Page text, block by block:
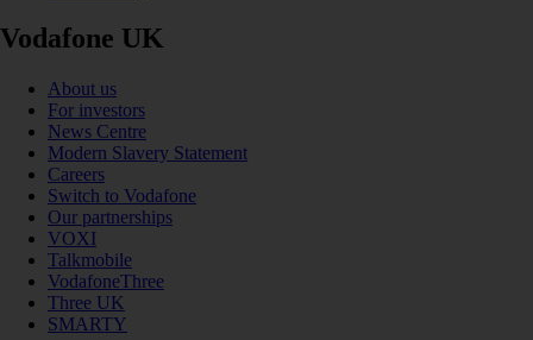
Vodafone UK
About us
For investors
News Centre
Modern Slavery Statement
Careers
Switch to Vodafone
Our partnerships
VOXI
Talkmobile
VodafoneThree
Three UK
SMARTY